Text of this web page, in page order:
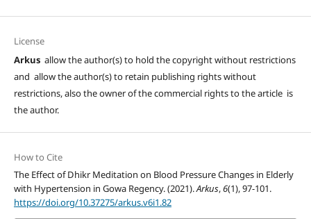
License
Arkus allow the author(s) to hold the copyright without restrictions
and allow the author(s) to retain publishing rights without
restrictions, also the owner of the commercial rights to the article is
the author.
How to Cite
The Effect of Dhikr Meditation on Blood Pressure Changes in Elderly
with Hypertension in Gowa Regency. (2021).Arkus,6(1), 97-101.
https://doi.org/10.37275/arkus.v6i1.82